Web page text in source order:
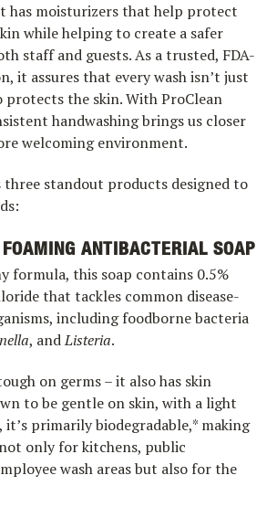
has moisturizers that help protect
while helping to create a safer
staff and guests. As a trusted, FDA-
it assures that every wash isn’t just
protects the skin. With ProClean
handwashing brings us closer
welcoming environment.
three standout products designed to
FOAMING ANTIBACTERIAL SOAP
formula, this soap contains 0.5%
that tackles common disease-
including foodborne bacteria
, andListeria.
on germs – it also has skin
to be gentle on skin, with a light
it’s primarily biodegradable,* making
only for kitchens, public
wash areas but also for the